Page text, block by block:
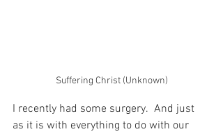
Suffering Christ (Unknown)
I recently had some surgery.  And just
as it is with everything to do with our